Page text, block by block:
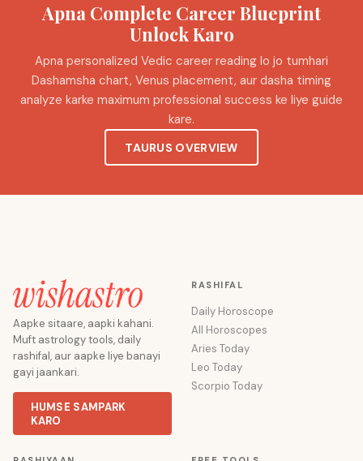
Apna Complete Career Blueprint
Unlock Karo
Apna personalized Vedic career reading lo jo tumhari
Dashamsha chart, Venus placement, aur dasha timing
analyze karke maximum professional success ke liye guide
kare.
TAURUS OVERVIEW
Aapke sitaare, aapki kahani.
Muft astrology tools, daily
rashifal, aur aapke liye banayi
gayi jaankari.
HUMSE SAMPARK
KARO
RASHIFAL
Daily Horoscope
All Horoscopes
Aries Today
Leo Today
Scorpio Today